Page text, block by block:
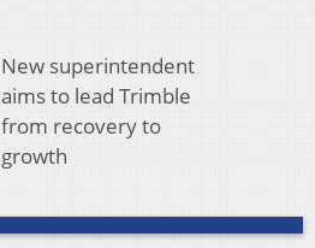
New superintendent
aims to lead Trimble
from recovery to
growth